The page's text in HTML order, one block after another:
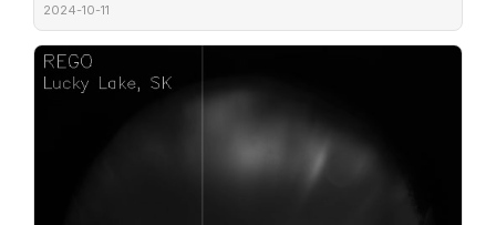
2024-10-11